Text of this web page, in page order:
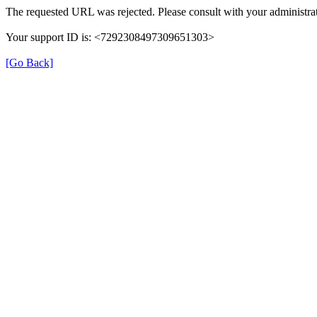
The requested URL was rejected. Please consult with your
Your support ID is: <7292308497309651303>
[Go Back]